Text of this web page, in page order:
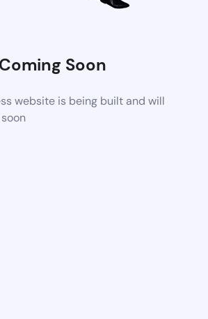
Coming Soon
website is being built and will